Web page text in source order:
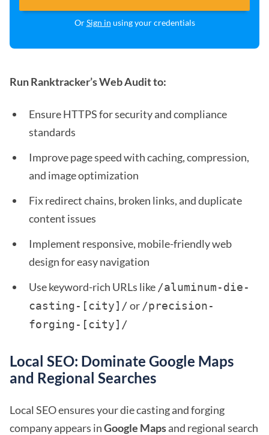
OrSign in using your credentials
Run Ranktracker’s Web Audit to:
Ensure HTTPS for security and compliance
standards
Improve page speed with caching, compression,
and image optimization
Fix redirect chains, broken links, and duplicate
content issues
Implement responsive, mobile-friendly web
design for easy navigation
Use keyword-rich URLs like /aluminum-die-
casting-[city]/or /precision-
forging-[city]/
Local SEO: Dominate Google Maps
and Regional Searches
Local SEO ensures your die casting and forging
company appears inGoogle Mapsand regional search